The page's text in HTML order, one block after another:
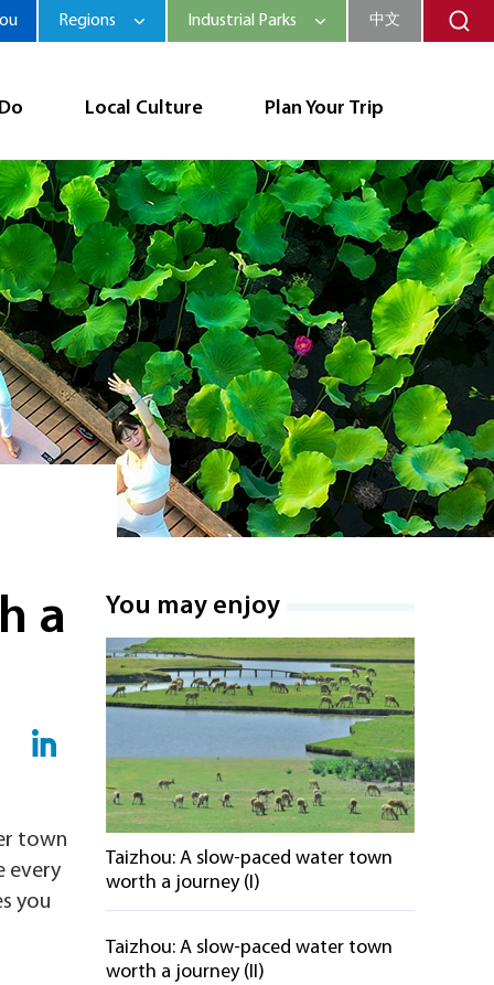
Local Culture Plan Your Trip
Regions Industrial Parks 中文
a
town
every
you
You may enjoy
Taizhou: A slow-paced water town
worth a journey (I)
Taizhou: A slow-paced water town
worth a journey (II)